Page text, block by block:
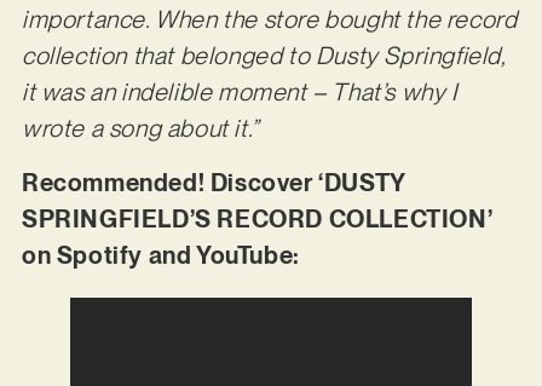
importance. When the store bought the record
collection that belonged to Dusty Springfield,
it was an indelible moment – That’s why I
wrote a song about it.”
Recommended! Discover ‘DUSTY
SPRINGFIELD’S RECORD COLLECTION’
on Spotify and YouTube: